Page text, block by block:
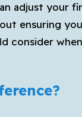
adjust your
ensuring
consider